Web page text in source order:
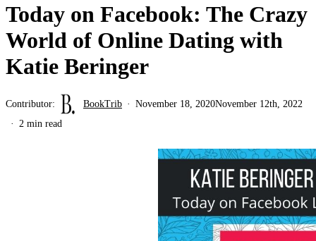
Today on Facebook: The Crazy
World of Online Dating with
Katie Beringer
Contributor: BookTrib November 18, 2020November 12th, 2022
2 min read